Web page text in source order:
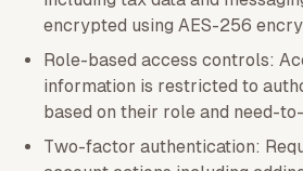
encrypted using AES-256
Role-based access controls:
information is restricted to
based on their role and need-
Two-factor authentication: